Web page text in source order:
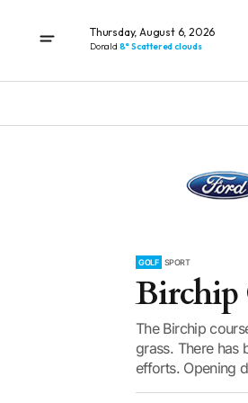
Thursday, August 6, 2026
Donald 8° Scattered clouds
GOLF SPORT
Birchip
The Birchip
grass. There
efforts. Opening